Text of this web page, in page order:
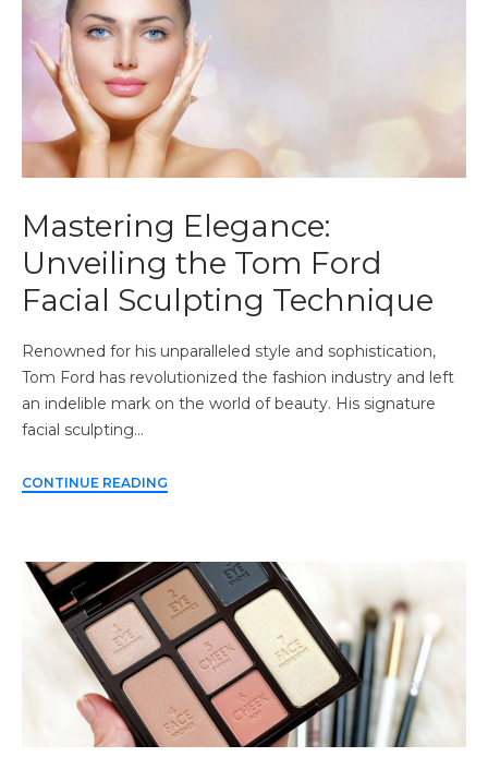
Mastering Elegance:
Unveiling the Tom Ford
Facial Sculpting Technique
Renowned for his unparalleled style and sophistication,
Tom Ford has revolutionized the fashion industry and left
an indelible mark on the world of beauty. His signature
facial sculpting…
CONTINUE READING